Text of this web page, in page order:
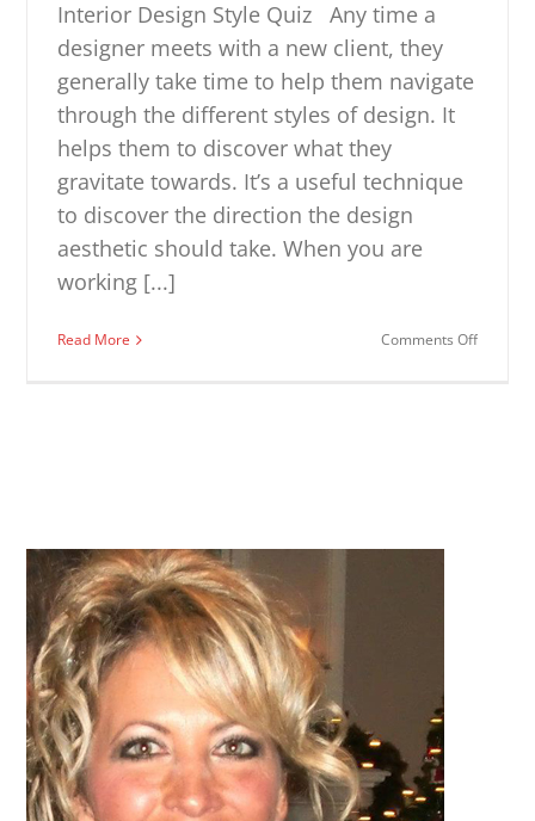
Interior Design Style Quiz Any time a
designer meets with a new client, they
generally take time to help them navigate
through the different styles of design. It
helps them to discover what they
gravitate towards. It’s a useful technique
to discover the direction the design
aesthetic should take. When you are
working [...]
Read More Comments Offon